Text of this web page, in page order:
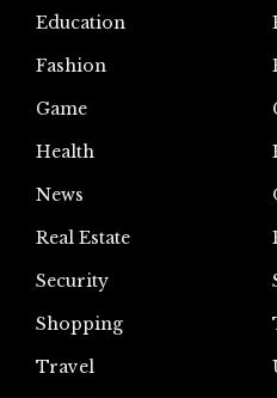
Education
Fashion
Game
Health
News
Real Estate
Security
Shopping
Travel